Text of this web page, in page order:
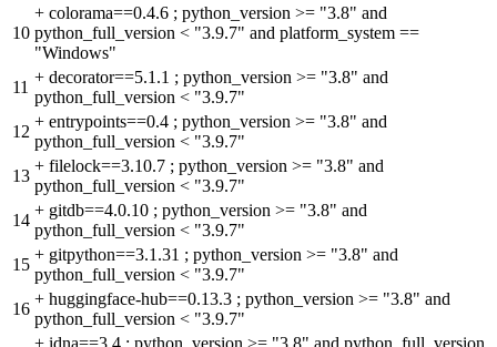
10
+ colorama==0.4.6 ; python_version >= "3.8" and
python_full_version < "3.9.7" and platform_system ==
"Windows"
11
+ decorator==5.1.1 ; python_version >= "3.8" and
python_full_version < "3.9.7"
12
+ entrypoints==0.4 ; python_version >= "3.8" and
python_full_version < "3.9.7"
13
+ filelock==3.10.7 ; python_version >= "3.8" and
python_full_version < "3.9.7"
14
+ gitdb==4.0.10 ; python_version >= "3.8" and
python_full_version < "3.9.7"
15
+ gitpython==3.1.31 ; python_version >= "3.8" and
python_full_version < "3.9.7"
16
+ huggingface-hub==0.13.3 ; python_version >= "3.8" and
python_full_version < "3.9.7"